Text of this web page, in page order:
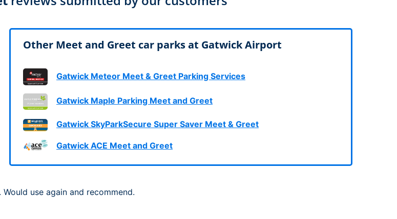
Inverness Airport Parking
Prestwick Airport Parking
Belfast International Airport
Dublin Airport Parking
Other Meet and Greet car parks at Gatwick Airport
Gatwick Meteor Meet & Greet Parking Services
Gatwick Maple Parking Meet and Greet
Gatwick SkyParkSecure Super Saver Meet & Greet
Gatwick ACE Meet and Greet
use again and recommend.